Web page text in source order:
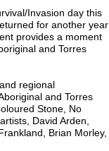
Invasion day this
for another year
provides a moment
and Torres
regional
and Torres
Stone, No
David Arden,
Brian Morley,